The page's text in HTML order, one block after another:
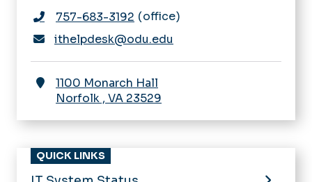
757-683-3192 office
ithelpdesk@odu.edu
1100 Monarch Hall
Norfolk , VA 23529
QUICK LINKS